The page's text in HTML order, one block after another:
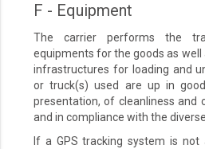
F - Equipment
The carrier performs the
equipments for the goods as well
infrastructures for loading and
or truck(s) used are up in
presentation, of cleanliness and
and in compliance with the
If a GPS tracking system is not